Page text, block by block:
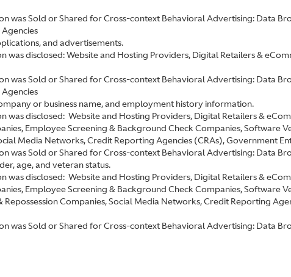
was Sold or Shared for Cross-context Behavioral Advertising: Data
and advertisements.
disclosed: Website and Hosting Providers, Digital Retailers &
was Sold or Shared for Cross-context Behavioral Advertising: Data
or business name, and employment history information.
disclosed: Website and Hosting Providers, Digital Retailers &
Employee Screening & Background Check Companies, Software
Media Networks, Credit Reporting Agencies (CRAs), Government
was Sold or Shared for Cross-context Behavioral Advertising: Data
age, and veteran status.
disclosed: Website and Hosting Providers, Digital Retailers &
Employee Screening & Background Check Companies, Software
Companies, Social Media Networks, Credit Reporting
was Sold or Shared for Cross-context Behavioral Advertising: Data